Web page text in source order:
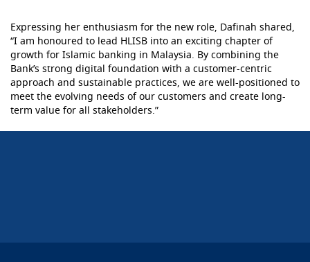
Expressing her enthusiasm for the new role, Dafinah shared,
“I am honoured to lead HLISB into an exciting chapter of
growth for Islamic banking in Malaysia. By combining the
Bank’s strong digital foundation with a customer-centric
approach and sustainable practices, we are well-positioned to
meet the evolving needs of our customers and create long-
term value for all stakeholders.”